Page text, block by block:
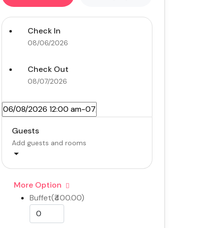
Check In
08/06/2026
Check Out
08/07/2026
Guests
Add guests and rooms
More Option
Buffet(₹400.00)